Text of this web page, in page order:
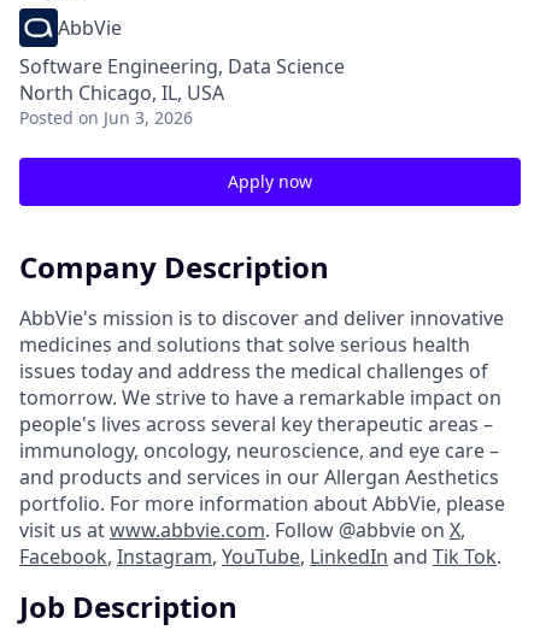
AbbVie
Software Engineering, Data Science
North Chicago, IL, USA
Posted on Jun 3, 2026
Apply now
Company Description
AbbVie's mission is to discover and deliver innovative
medicines and solutions that solve serious health
issues today and address the medical challenges of
tomorrow. We strive to have a remarkable impact on
people's lives across several key therapeutic areas –
immunology, oncology, neuroscience, and eye care –
and products and services in our Allergan Aesthetics
portfolio. For more information about AbbVie, please
visit us atwww.abbvie.com. Follow @abbvie on X,
Facebook, Instagram, YouTube, LinkedIn and Tik Tok.
Job Description